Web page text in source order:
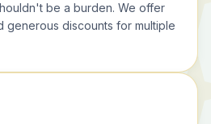
be a burden. We offer
generous discounts for multiple